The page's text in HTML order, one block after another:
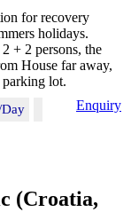
for recovery
holidays.
+ 2 persons, the
House far away,
lot.
Enquiry
(Croatia,